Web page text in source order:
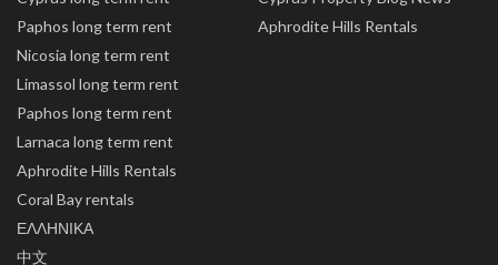
Paphos long term rent
Nicosia long term rent
Limassol long term rent
Paphos long term rent
Larnaca long term rent
Aphrodite Hills Rentals
Coral Bay rentals
ΕΛΛΗΝΙΚΑ
中文
Aphrodite Hills Rentals